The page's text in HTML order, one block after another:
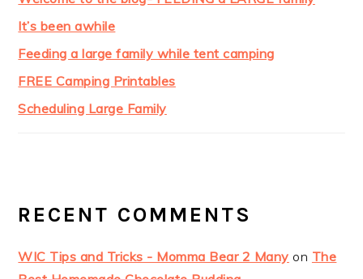
It’s been awhile
Feeding a large family while tent camping
FREE Camping Printables
Scheduling Large Family
RECENT COMMENTS
WIC Tips and Tricks - Momma Bear 2 Many on The